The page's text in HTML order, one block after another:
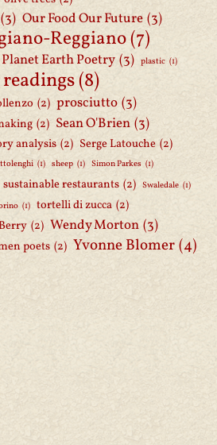
(3) Our Food Our Future (3)
Reggiano(7)
Planet Earth Poetry (3) plastic (1)
(8)
(2) prosciutto (3)
(2) Sean O'Brien (3)
analysis (2) Serge Latouche (2)
(1) sheep (1) Simon Parkes (1)
sustainable restaurants (2) Swaledale (1)
(1) tortelli di zucca (2)
(2) Wendy Morton (3)
poets (2) Yvonne Blomer(4)